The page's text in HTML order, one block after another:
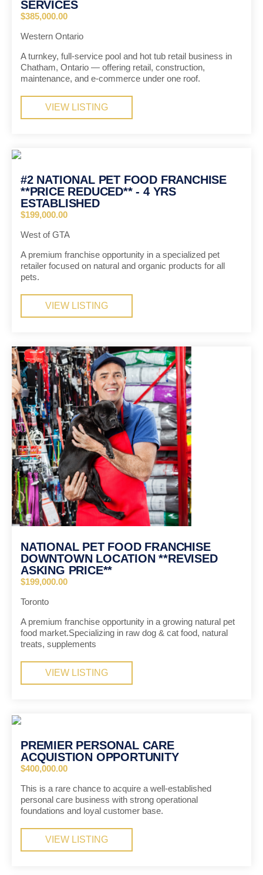
SERVICES
$385,000.00
Western Ontario
A turnkey, full-service pool and hot tub retail business in
Chatham, Ontario — offering retail, construction,
maintenance, and e-commerce under one roof.
VIEW LISTING
#2 NATIONAL PET FOOD FRANCHISE
**PRICE REDUCED** - 4 YRS
ESTABLISHED
$199,000.00
West of GTA
A premium franchise opportunity in a specialized pet
retailer focused on natural and organic products for all
pets.
VIEW LISTING
NATIONAL PET FOOD FRANCHISE
DOWNTOWN LOCATION **REVISED
ASKING PRICE**
$199,000.00
Toronto
A premium franchise opportunity in a growing natural pet
food market.Specializing in raw dog & cat food, natural
treats, supplements
VIEW LISTING
PREMIER PERSONAL CARE
ACQUISTION OPPORTUNITY
$400,000.00
This is a rare chance to acquire a well-established
personal care business with strong operational
foundations and loyal customer base.
VIEW LISTING